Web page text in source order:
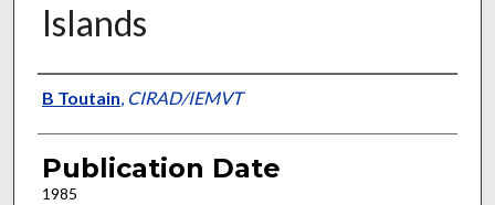
Islands
Presenter Information
B Toutain, CIRAD/IEMVT
Publication Date
1985